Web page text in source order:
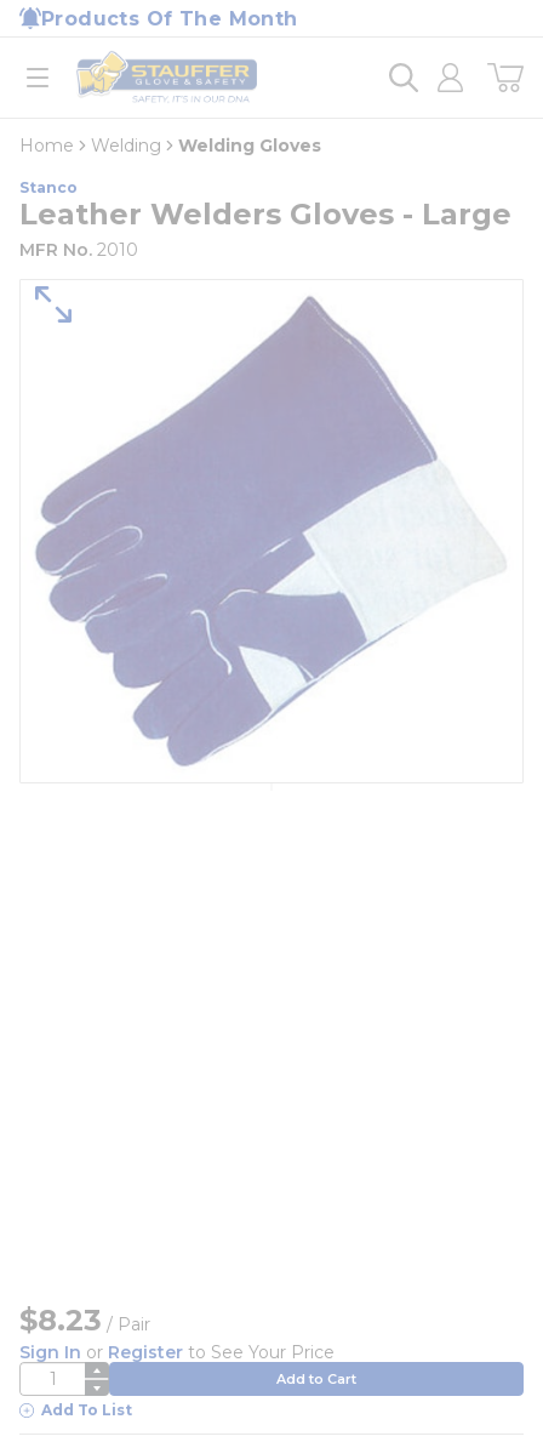
Skip to main content
Products Of The Month
open menu
Home
loading content
Home Welding Welding Gloves
Stanco
Leather Welders Gloves - Large
MFR No. 2010
$8.23 / Pair
Sign In or Register to See Your Price
QTY Add to Cart
Add To List